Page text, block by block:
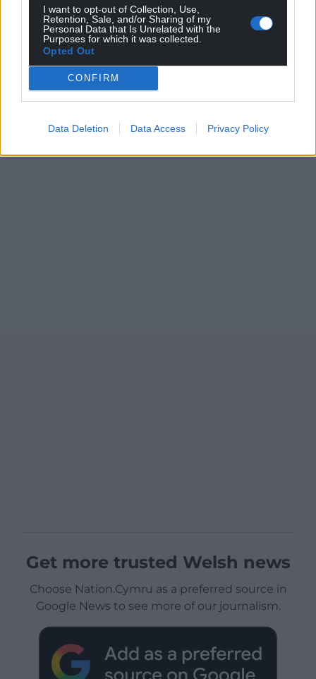
I want to opt-out of Collection, Use,
Retention, Sale, and/or Sharing of my
Personal Data that Is Unrelated with the
Purposes for which it was collected.
Opted Out
CONFIRM
Data Deletion Data Access Privacy Policy
Get more trusted Welsh news
Choose Nation.Cymru as a preferred source in
Google News to see more of our journalism.